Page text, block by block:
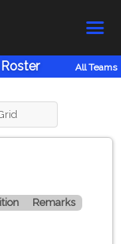
Roster All Teams
Remarks